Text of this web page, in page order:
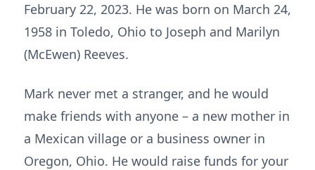
February 22, 2023. He was born on March 24,
1958 in Toledo, Ohio to Joseph and Marilyn
(McEwen) Reeves.
Mark never met a stranger, and he would
make friends with anyone – a new mother in
a Mexican village or a business owner in
Oregon, Ohio. He would raise funds for your